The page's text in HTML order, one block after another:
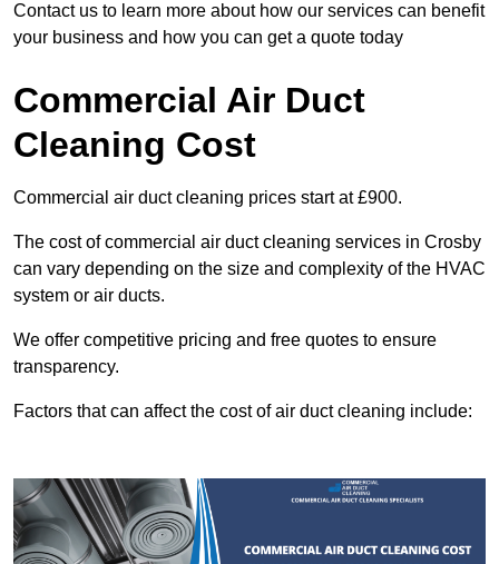
Contact us to learn more about how our services can benefit
your business and how you can get a quote today
Commercial Air Duct
Cleaning Cost
Commercial air duct cleaning prices start at £900.
The cost of commercial air duct cleaning services in Crosby
can vary depending on the size and complexity of the HVAC
system or air ducts.
We offer competitive pricing and free quotes to ensure
transparency.
Factors that can affect the cost of air duct cleaning include: